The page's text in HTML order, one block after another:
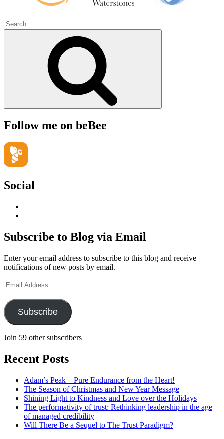
Search
for:
Follow me on beBee
Social
LinkedIn
Hudson-
Searle’s
on
YouTube
Subscribe to Blog via Email
Enter your email address to subscribe to this blog and receive
notifications of new posts by email.
Email
Address
Subscribe
Join 59 other subscribers
Recent Posts
Adam’s Peak – Pure Endurance from the Heart!
The Season of Christmas and New Year Message
Shining Light to Kindness and Love over the Holidays
The performativity of trust: Rethinking leadership in the age
of managed credibility
Will There Be a Sequel to The Trust Paradigm?